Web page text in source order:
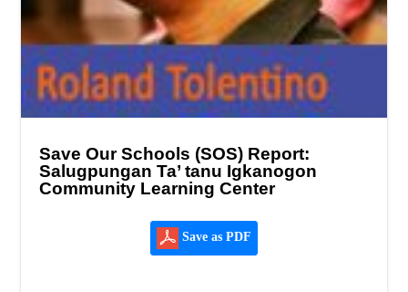
Save Our Schools (SOS) Report:
Salugpungan Ta’ tanu Igkanogon
Community Learning Center
Save as PDF